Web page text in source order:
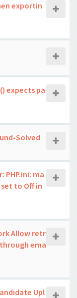
exportin
expects pa
Solved
PHP.ini: ma
to Off in
Allow retr
ema
Upl